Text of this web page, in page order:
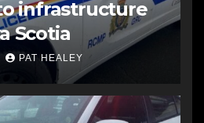
infrastructure
Scotia
PAT HEALEY